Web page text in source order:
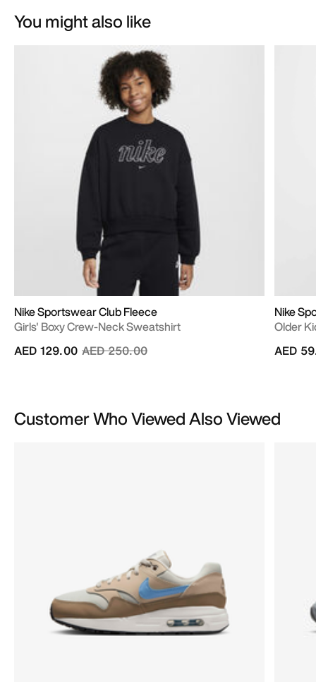
You might also like
Nike Sportswear Club Fleece
Girls' Boxy Crew-Neck Sweatshirt
Price reduced from
AED 250.00to
AED 129.00
Nike
Older
AED
Customer Who Viewed Also Viewed